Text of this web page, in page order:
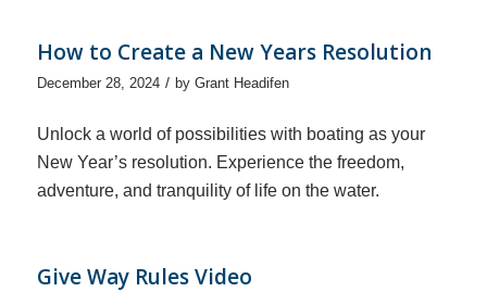
How to Create a New Years Resolution
December 28, 2024 / by Grant Headifen
Unlock a world of possibilities with boating as your
New Year’s resolution. Experience the freedom,
adventure, and tranquility of life on the water.
Give Way Rules Video